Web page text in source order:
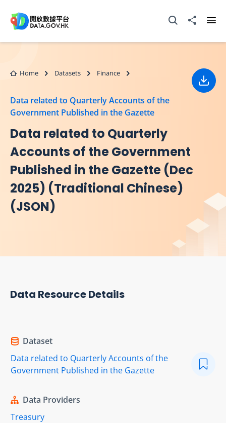
Open Search box
Share to
Home Datasets Finance
Data related to Quarterly Accounts of the
Government Published in the Gazette
Data related to Quarterly
Accounts of the Government
Published in the Gazette (Dec
2025) (Traditional Chinese)
(JSON)
Data Resource Details
Dataset
Data related to Quarterly Accounts of the
Government Published in the Gazette
Data Providers
Treasury